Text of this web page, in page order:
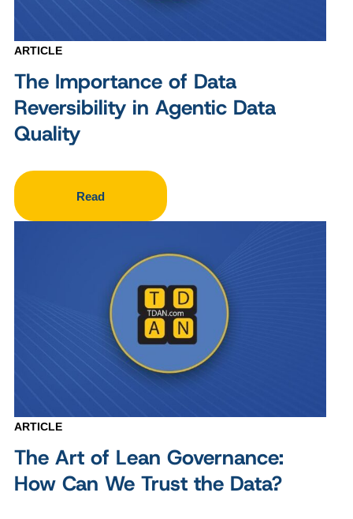
ARTICLE
The Importance of Data
Reversibility in Agentic Data
Quality
Read
ARTICLE
The Art of Lean Governance:
How Can We Trust the Data?